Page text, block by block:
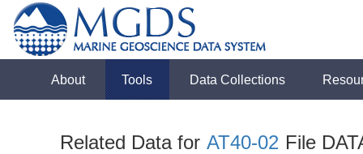
About Tools Data Collections
Related Data for AT40-02 File